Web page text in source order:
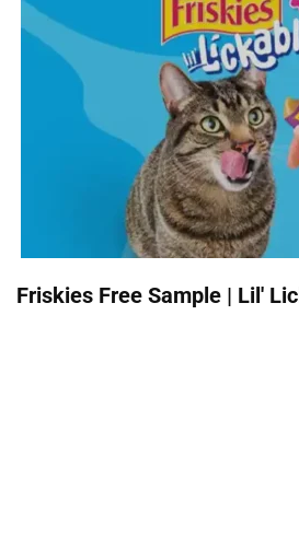
Friskies Free Sample | Lil'